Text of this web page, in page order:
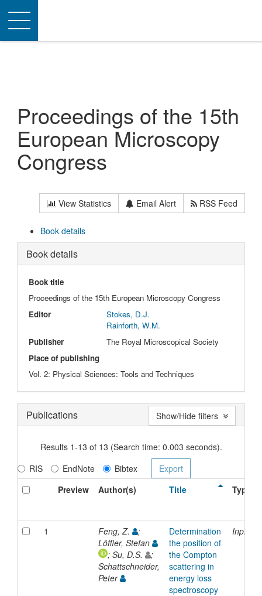
Toggle
navigation
Proceedings of the 15th
European Microscopy
Congress
View Statistics Email Alert RSS Feed
Book details
Book details
Book title
Proceedings of the 15th European Microscopy Congress
Editor
Stokes, D.J.
Rainforth, W.M.
Publisher
The Royal Microscopical Society
Place of publishing
Vol. 2: Physical Sciences: Tools and Techniques
Publications
Results 1-13 of 13 (Search time: 0.003 seconds).
RIS
EndNote
Bibtex
Preview
Author(s) Title Type
1 Feng, Z.
;
Löffler, Stefan
; Su, D.S.
;
Schattschneider,
Peter
Determination
the position of
the Compton
scattering in
energy loss
spectroscopy